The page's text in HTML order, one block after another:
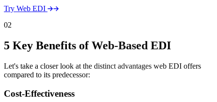
Try Web EDI
02
5 Key Benefits of Web-Based EDI
Let's take a closer look at the distinct advantages web EDI offers
compared to its predecessor:
Cost-Effectiveness